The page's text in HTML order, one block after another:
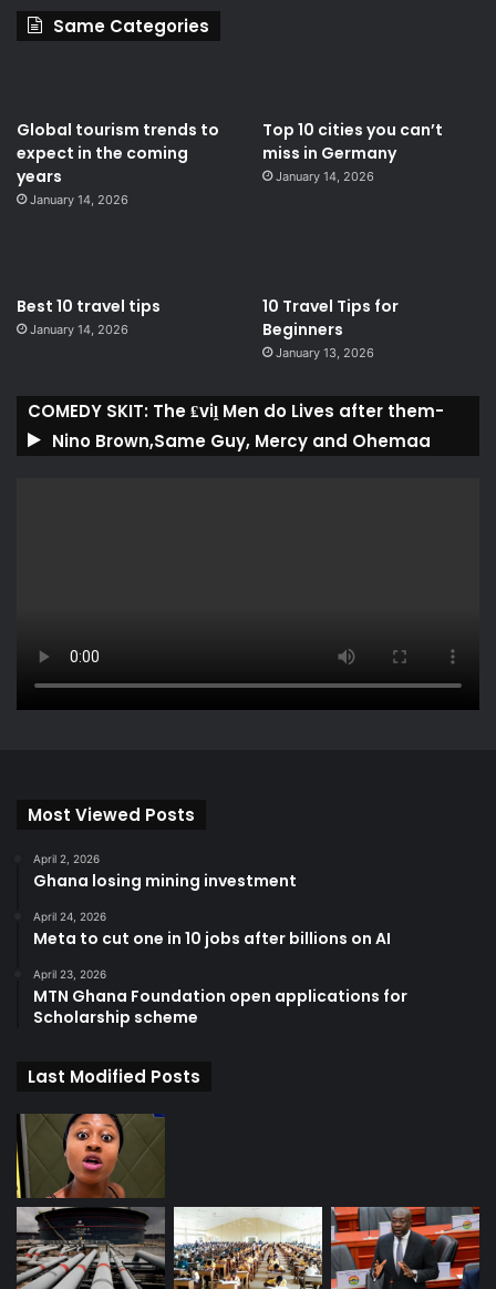
Same Categories
Global tourism trends to
expect in the coming
years
January 14, 2026
Top 10 cities you can’t
miss in Germany
January 14, 2026
Best 10 travel tips
January 14, 2026
10 Travel Tips for
Beginners
January 13, 2026
COMEDY SKIT: The ₤viḽ Men do Lives after them-
Nino Brown,Same Guy, Mercy and Ohemaa
Most Viewed Posts
April 2, 2026
Ghana losing mining investment
April 24, 2026
Meta to cut one in 10 jobs after billions on AI
April 23, 2026
MTN Ghana Foundation open applications for
Scholarship scheme
Last Modified Posts